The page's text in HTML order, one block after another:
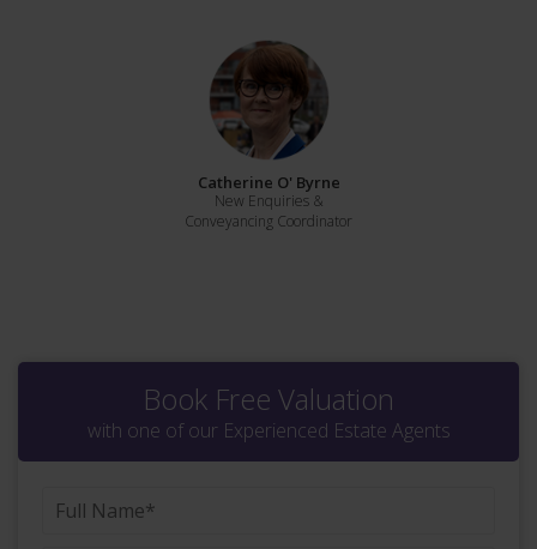
Catherine O' Byrne
New Enquiries &
Conveyancing Coordinator
Book Free Valuation
with one of our Experienced Estate Agents